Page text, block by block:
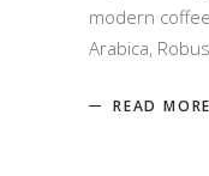
modern
Arabica,
READ MORE